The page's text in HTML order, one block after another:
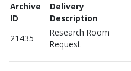
Archive
ID
Delivery
Description
21435
Research Room
Request